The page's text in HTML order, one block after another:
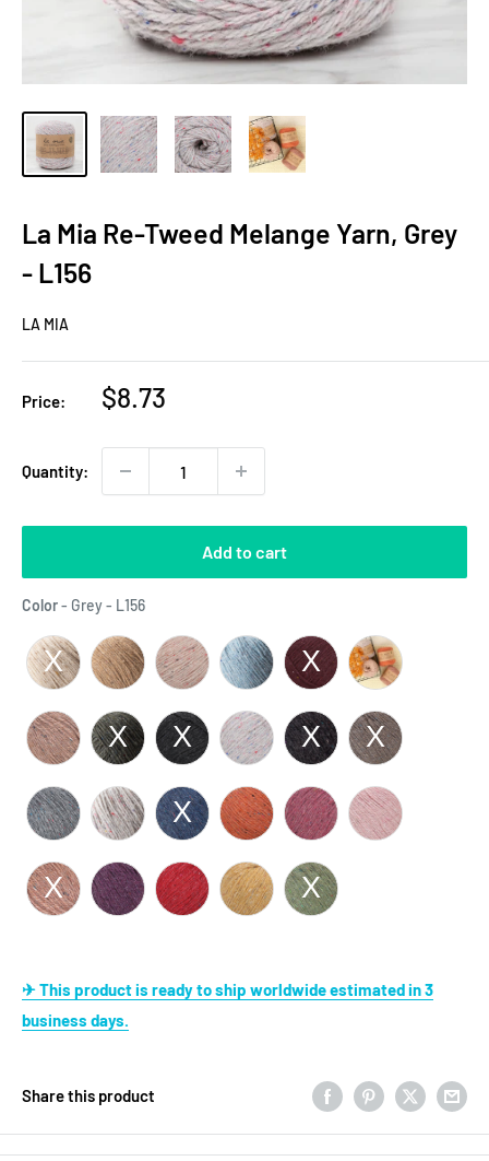
La Mia Re-Tweed Melange Yarn, Grey
- L156
LA MIA
Price:
Sale
$8.73
Quantity:
Add to cart
Color- Grey - L156Color
✈ This product is ready to ship worldwide estimated in 3
business days.
Share this product